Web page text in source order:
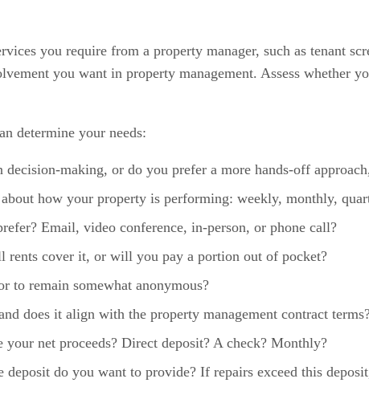
you require from a property manager, such as tenant
you want in property management. Assess whether
determine your needs:
making, or do you prefer a more hands-off
how your property is performing: weekly, monthly,
Email, video conference, in-person, or phone call?
cover it, or will you pay a portion out of pocket?
to remain somewhat anonymous?
does it align with the property management contract
net proceeds? Direct deposit? A check? Monthly?
deposit do you want to provide? If repairs exceed this